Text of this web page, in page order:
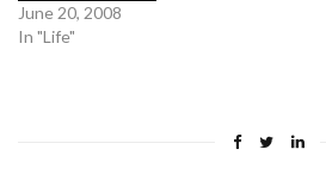
June 20, 2008
In "Life"